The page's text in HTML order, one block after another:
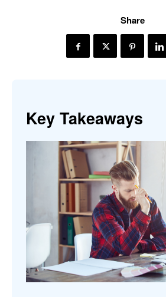
Share
Key Takeaways